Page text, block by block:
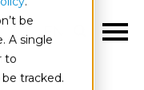
be
A single
to
tracked.
EN